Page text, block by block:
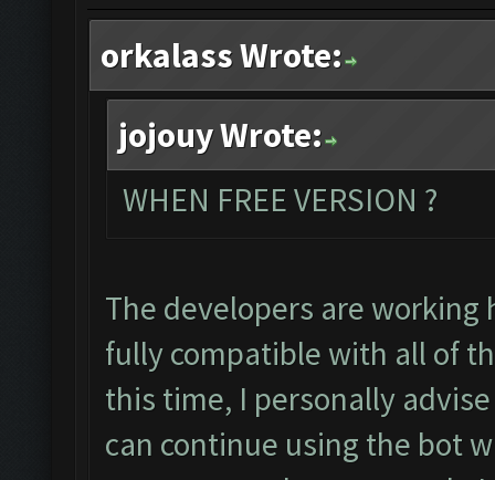
orkalass Wrote:
jojouy Wrote:
WHEN FREE VERSION ?
The developers are
fully compatible with all of
this time, I personally
can continue using the bot